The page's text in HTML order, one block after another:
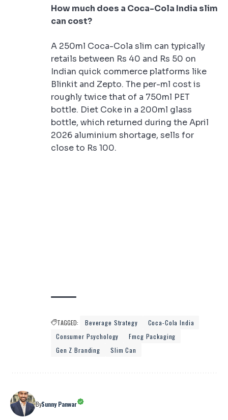
How much does a Coca-Cola India slim
can cost?
A 250ml Coca-Cola slim can typically
retails between Rs 40 and Rs 50 on
Indian quick commerce platforms like
Blinkit and Zepto. The per-ml cost is
roughly twice that of a 750ml PET
bottle. Diet Coke in a 200ml glass
bottle, which returned during the April
2026 aluminium shortage, sells for
close to Rs 100.
TAGGED: Beverage Strategy
Coca-Cola India
Consumer Psychology
Fmcg Packaging
Gen Z Branding
Slim Can
BySunny Panwar